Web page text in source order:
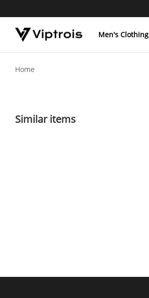
Men's Clothing
Home
Similar items